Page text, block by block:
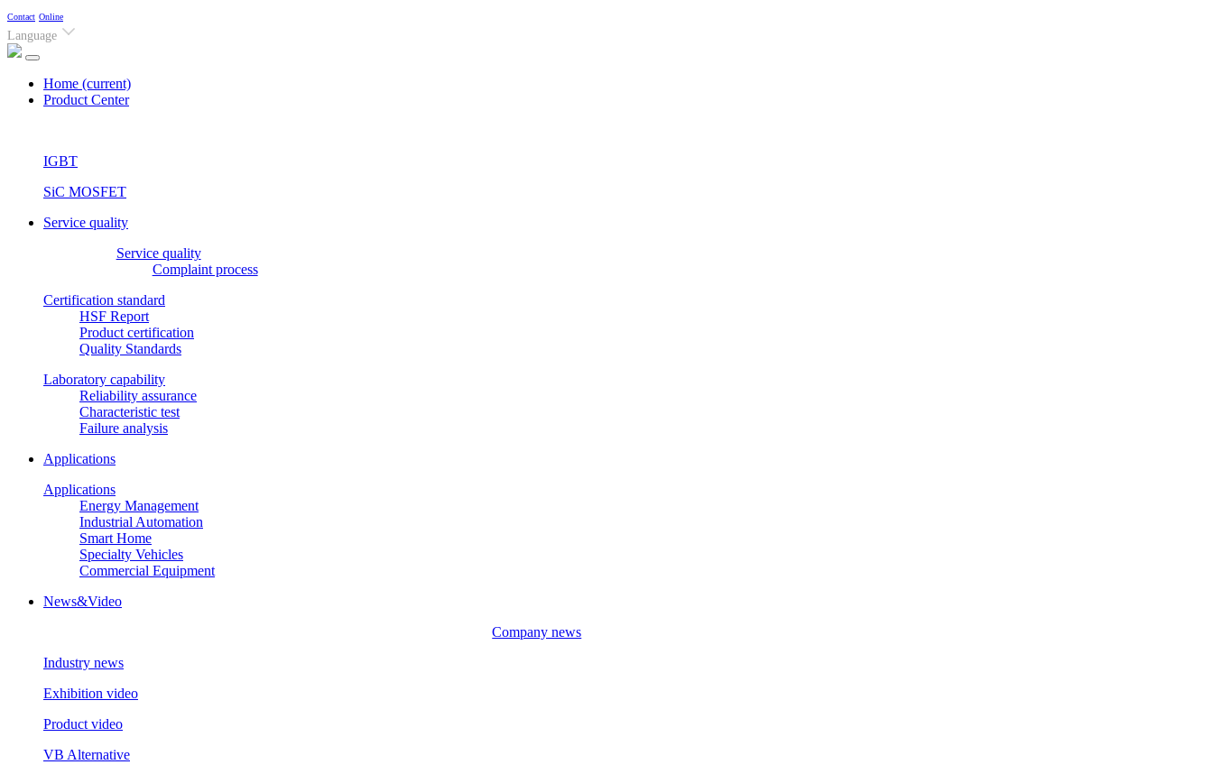
Contact Online
Language
Home (current)
Product Center
IGBT
SiC MOSFET
Service quality
Service quality
Complaint process
Certification standard
HSF Report
Product certification
Quality Standards
Laboratory capability
Reliability assurance
Characteristic test
Failure analysis
Applications
Applications
Energy Management
Industrial Automation
Smart Home
Specialty Vehicles
Commercial Equipment
News&Video
Company news
Industry news
Exhibition video
Product video
VB Alternative